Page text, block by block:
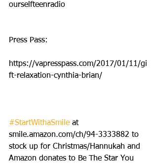
ourselfteenradio
Press Pass:
https://vapresspass.com/2017/01/11/gi
ft-relaxation-cynthia-brian/
#StartWithaSmile at
smile.amazon.com/ch/94-3333882 to
stock up for Christmas/Hannukah and
Amazon donates to Be The Star You